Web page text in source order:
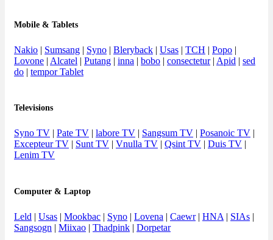
Mobile & Tablets
Nakio | Sumsang | Syno | Bleryback | Usas | TCH | Popo |
Lovone | Alcatel | Putang | inna | bobo | consectetur| Apid | sed
do | tempor Tablet
Televisions
Syno TV | Pate TV | labore TV | Sangsum TV | Posanoic TV |
Excepteur TV | Sunt TV | Vnulla TV | Qsint TV | Duis TV |
Lenim TV
Computer & Laptop
Leld | Usas | Mookbac | Syno | Lovena | Caewr| HNA | SIAs |
Sangsogn | Miixao | Thadpink | Dorpetar